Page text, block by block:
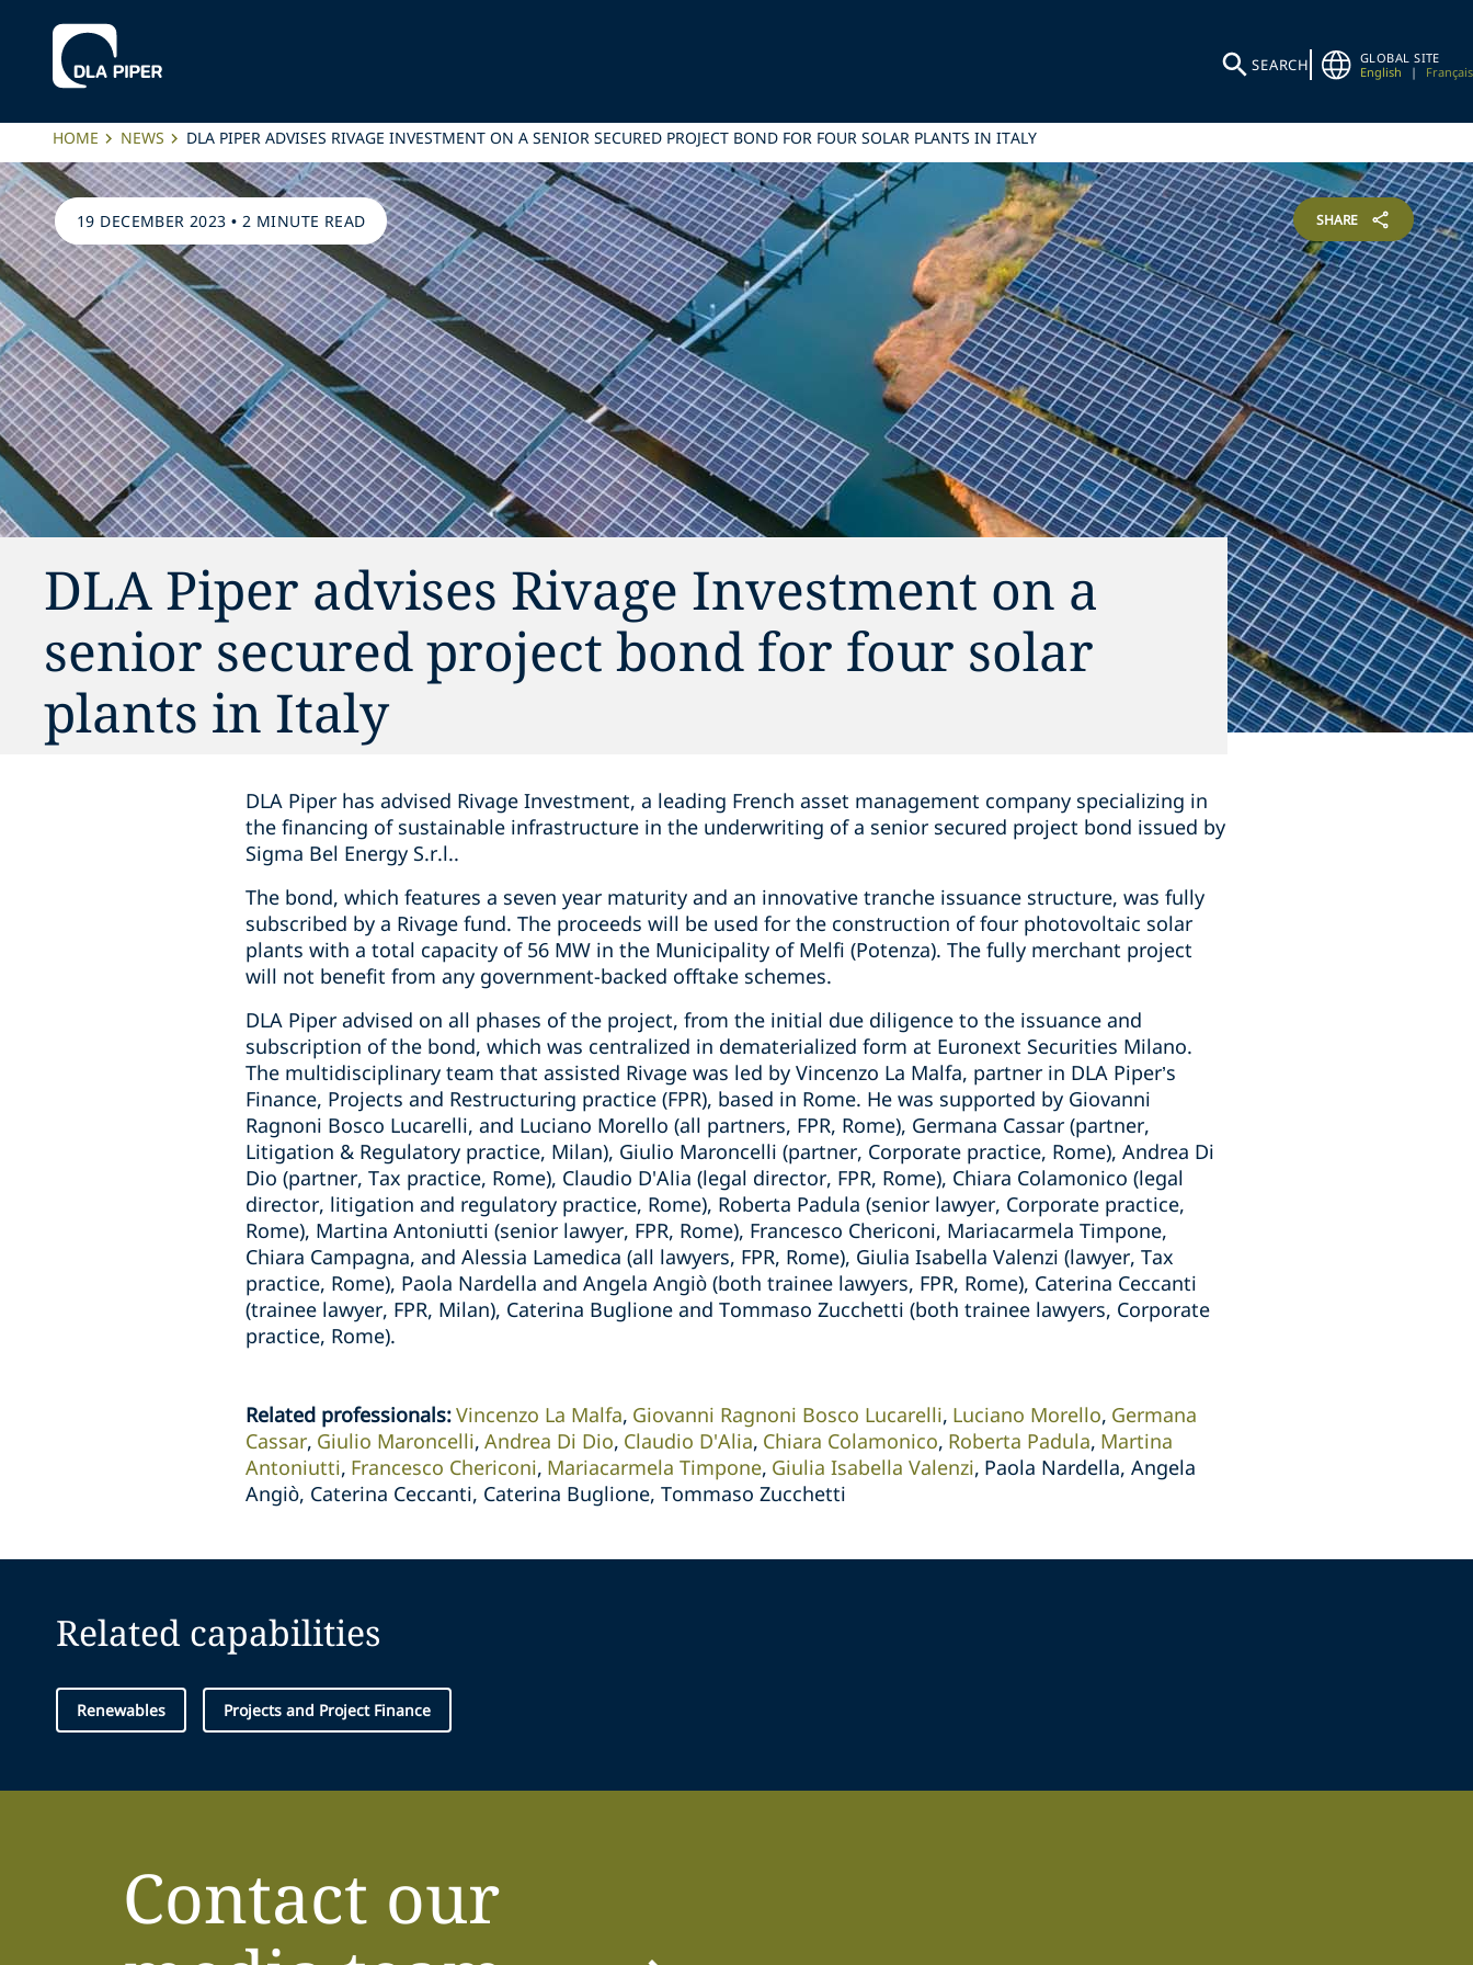
SEARCH
GLOBAL SITE
English
| Français
HOME NEWS DLA PIPER ADVISES RIVAGE INVESTMENT ON A SENIOR SECURED PROJECT BOND FOR FOUR SOLAR PLANTS IN ITALY
19 DECEMBER 2023 • 2 MINUTE READ SHARE
DLA Piper advises Rivage Investment on a
senior secured project bond for four solar
plants in Italy
DLA Piper has advised Rivage Investment, a leading French asset management company specializing in
the financing of sustainable infrastructure in the underwriting of a senior secured project bond issued by
Sigma Bel Energy S.r.l..
The bond, which features a seven year maturity and an innovative tranche issuance structure, was fully
subscribed by a Rivage fund. The proceeds will be used for the construction of four photovoltaic solar
plants with a total capacity of 56 MW in the Municipality of Melfi (Potenza). The fully merchant project
will not benefit from any government-backed offtake schemes.
DLA Piper advised on all phases of the project, from the initial due diligence to the issuance and
subscription of the bond, which was centralized in dematerialized form at Euronext Securities Milano.
The multidisciplinary team that assisted Rivage was led by Vincenzo La Malfa, partner in DLA Piper’s
Finance, Projects and Restructuring practice (FPR), based in Rome. He was supported by Giovanni
Ragnoni Bosco Lucarelli, and Luciano Morello (all partners, FPR, Rome), Germana Cassar (partner,
Litigation & Regulatory practice, Milan), Giulio Maroncelli (partner, Corporate practice, Rome), Andrea Di
Dio (partner, Tax practice, Rome), Claudio D'Alia (legal director, FPR, Rome), Chiara Colamonico (legal
director, litigation and regulatory practice, Rome), Roberta Padula (senior lawyer, Corporate practice,
Rome), Martina Antoniutti (senior lawyer, FPR, Rome), Francesco Chericoni, Mariacarmela Timpone,
Chiara Campagna, and Alessia Lamedica (all lawyers, FPR, Rome), Giulia Isabella Valenzi (lawyer, Tax
practice, Rome), Paola Nardella and Angela Angiò (both trainee lawyers, FPR, Rome), Caterina Ceccanti
(trainee lawyer, FPR, Milan), Caterina Buglione and Tommaso Zucchetti (both trainee lawyers, Corporate
practice, Rome).
Related professionals:Vincenzo La Malfa Giovanni Ragnoni Bosco Lucarelli Luciano Morello Germana
Cassar Giulio Maroncelli Andrea Di Dio Claudio D'Alia Chiara Colamonico Roberta Padula Martina
Antoniutti Francesco Chericoni Mariacarmela Timpone Giulia Isabella Valenzi Paola Nardella, Angela
Angiò, Caterina Ceccanti, Caterina Buglione, Tommaso Zucchetti
Related capabilities
Renewables Projects and Project Finance
Contact our